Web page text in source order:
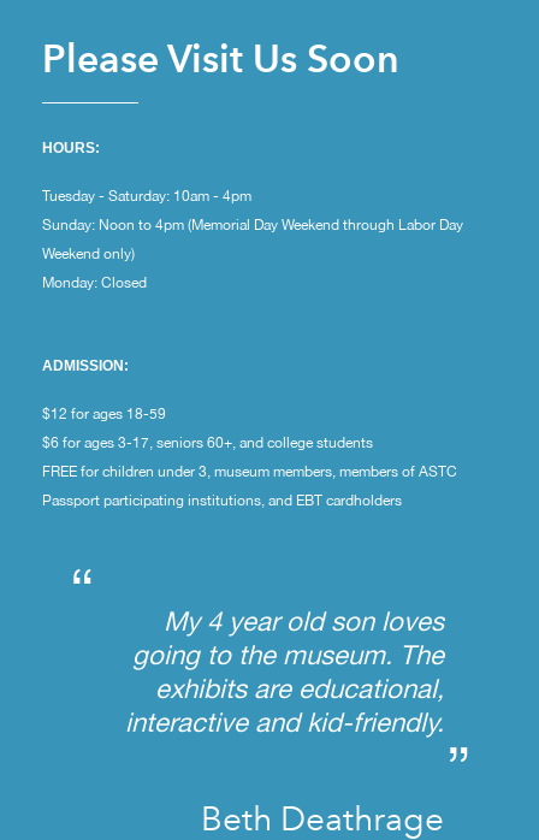
Please Visit Us Soon
HOURS:
Tuesday - Saturday: 10am - 4pm
Sunday: Noon to 4pm (Memorial Day Weekend through Labor Day
Weekend only)
Monday: Closed
ADMISSION:
$12 for ages 18-59
$6 for ages 3-17, seniors 60+, and college students
FREE for children under 3, museum members, members of ASTC
Passport participating institutions, and EBT cardholders
“
My 4 year old son loves
going to the museum. The
exhibits are educational,
interactive and kid-friendly.
”
Beth Deathrage